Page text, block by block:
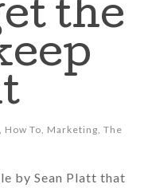
the
, How To, Marketing, The
by Sean Platt that